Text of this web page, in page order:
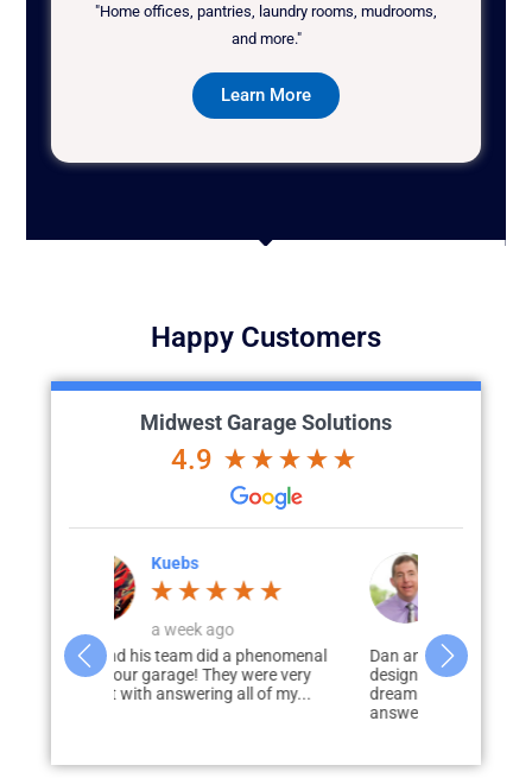
"Home offices, pantries, laundry rooms, mudrooms,
and more."
Learn More
Happy Customers
Midwest Garage Solutions
4.9
very
4 weeks ago
Dan and his team worked with me to
design, develop, and deliver my
dream garage. Dan was prompt to
I would
Garage